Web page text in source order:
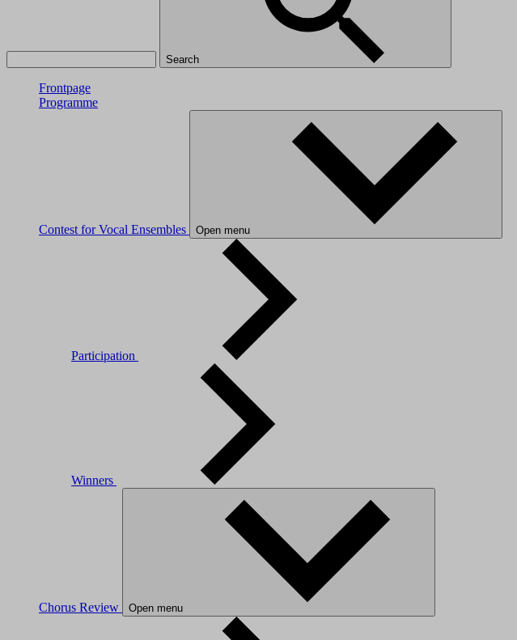
Search
Frontpage
Programme
Contest for Vocal Ensembles Open menu
Participation
Winners
Chorus Review Open menu